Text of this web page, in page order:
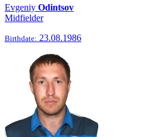
Evgeniy Odintsov
Midfielder
Birthdate: 23.08.1986